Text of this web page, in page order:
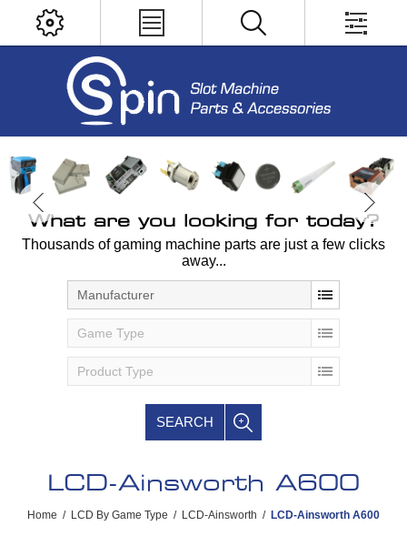
What are you looking for today?
Thousands of gaming machine parts are just a few clicks
away...
Manufacturer
Game Type
Product Type
SEARCH
LCD-Ainsworth A600
Home / LCD By Game Type / LCD-Ainsworth / LCD-Ainsworth A600